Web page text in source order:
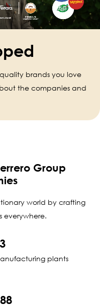
brands you love
the companies and
Group
world by crafting
everywhere.
plants